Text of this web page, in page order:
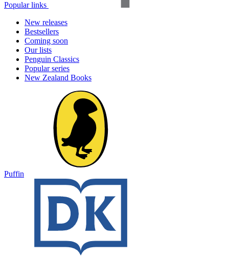
Popular links
New releases
Bestsellers
Coming soon
Our lists
Penguin Classics
Popular series
New Zealand Books
Puffin